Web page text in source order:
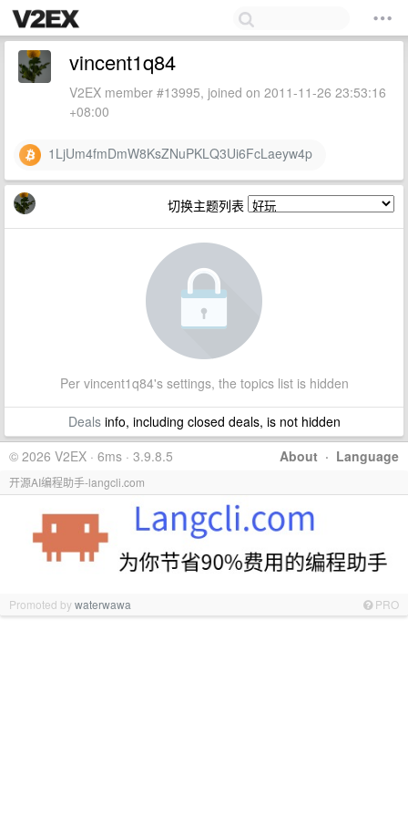
vincent1q84
V2EX member #13995, joined on 2011-11-26 23:53:16
+08:00
1LjUm4fmDmW8KsZNuPKLQ3Ui6FcLaeyw4p
切换主题列表
Per vincent1q84's settings, the topics list is hidden
Dealsinfo, including closed deals, is not hidden
About · Language
© 2026 V2EX · 6ms · 3.9.8.5
开源AI编程助手-langcli.com
Promoted bywaterwawa PRO